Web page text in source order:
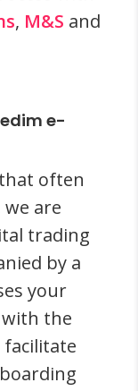
, M&S and
e-
often
we are
trading
by a
your
with the
facilitate